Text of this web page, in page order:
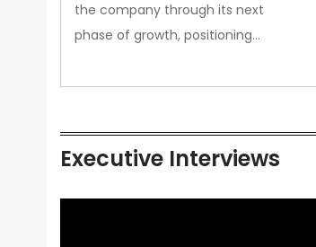
the company through its next
phase of growth, positioning…
Executive Interviews